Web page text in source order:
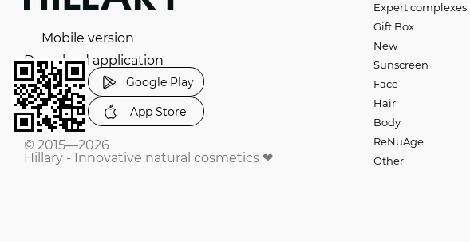
Mobile version
Download application
Google Play
App Store
© 2015—2026
Hillary - Innovative natural cosmetics ❤
Expert complexes
Gift Box
New
Sunscreen
Face
Hair
Body
ReNuAge
Оther